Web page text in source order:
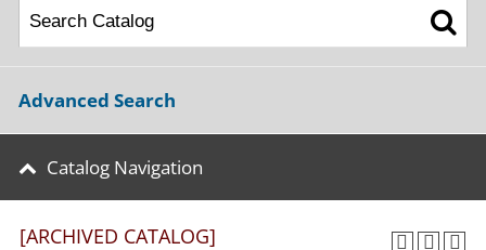
Advanced Search
Catalog Navigation
[ARCHIVED CATALOG]